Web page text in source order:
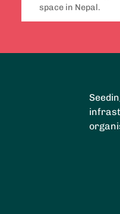
space in Nepal.